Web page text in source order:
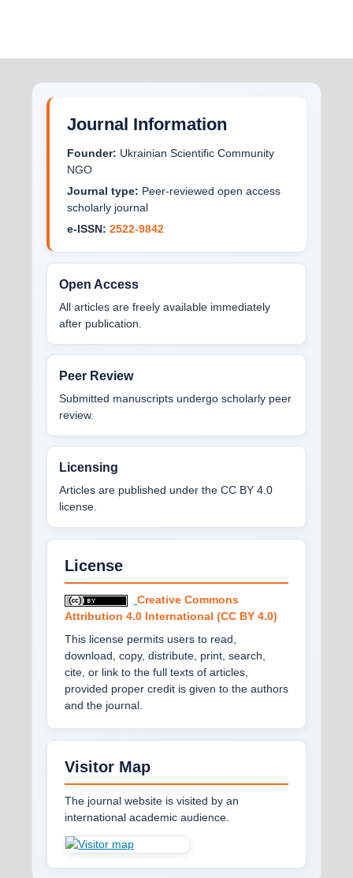
Journal Information
Founder: Ukrainian Scientific Community
NGO
Journal type: Peer-reviewed open access
scholarly journal
e-ISSN: 2522-9842
Open Access
All articles are freely available immediately
after publication.
Peer Review
Submitted manuscripts undergo scholarly peer
review.
Licensing
Articles are published under the CC BY 4.0
license.
License
Creative Commons
Attribution 4.0 International (CC BY 4.0)
This license permits users to read,
download, copy, distribute, print, search,
cite, or link to the full texts of articles,
provided proper credit is given to the authors
and the journal.
Visitor Map
The journal website is visited by an
international academic audience.